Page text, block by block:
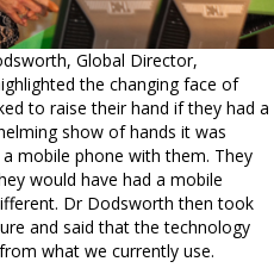
Global Director,
the changing face of
to raise their hand if they had a
show of hands it was
mobile phone with them. They
would have had a mobile
Dr Dodsworth then took
and said that the technology
what we currently use.